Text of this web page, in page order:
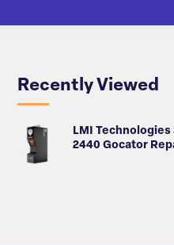
Recently Viewed
LMI Technologies
2440 Gocator